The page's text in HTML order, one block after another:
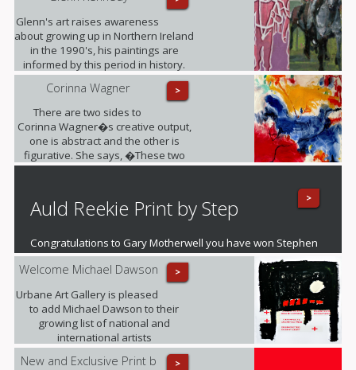
Glenn's art raises awareness
about growing up in Northern Ireland
in the 1990's, his paintings are
informed by this period in history.
>
Corinna Wagner
There are two sides to
Corinna Wagner�s creative output,
one is abstract and the other is
figurative. She says, �These two
different styles push my personal
>
Auld Reekie Print by Step
Congratulations to Gary Motherwell you have won Stephen
O'Neil's fantastic mounted print of Auld Reekie
>
Welcome Michael Dawson
Urbane Art Gallery is pleased
to add Michael Dawson to their
growing list of national and
international artists
>
New and Exclusive Print b